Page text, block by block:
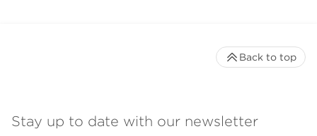
Stay up to date with our newsletter
Back to top